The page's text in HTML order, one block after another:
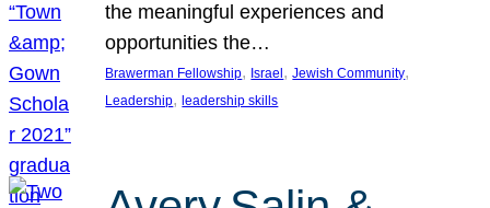
the meaningful experiences and
opportunities the…
Brawerman Fellowship, Israel , Jewish Community
Leadership, leadership skills